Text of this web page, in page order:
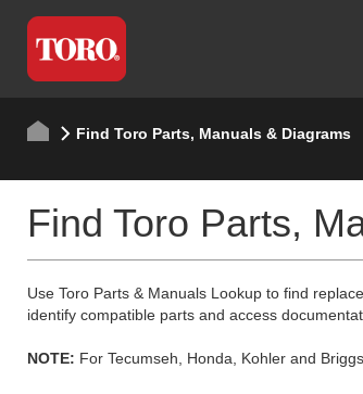
Find Toro Parts, Manuals & Diagrams
Find Toro Parts,
Use Toro Parts & Manuals Lookup to find
identify compatible parts and access
NOTE: For Tecumseh, Honda, Kohler and